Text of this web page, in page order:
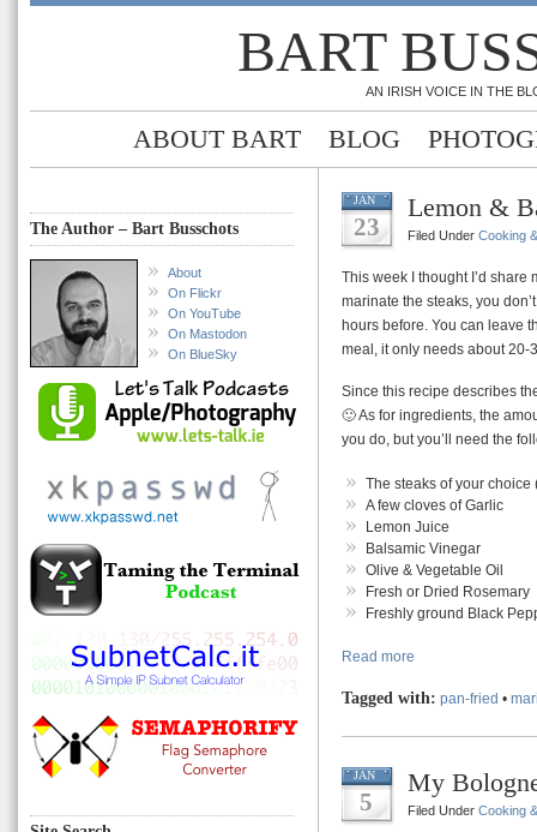
BART
AN IRISH VOICE IN THE
ABOUT BART BLOG
The Author – Bart Busschots
About
On Flickr
On YouTube
On Mastodon
On BlueSky
JAN
23
Lemon &
Filed Under Cooking
This week I thought I’d share
marinate the steaks, you
hours before. You can leave
meal, it only needs about 20-
Since this recipe describes
🙂 As for ingredients, the
you do, but you’ll need the
The steaks of your choice
A few cloves of Garlic
Lemon Juice
Balsamic Vinegar
Olive & Vegetable Oil
Fresh or Dried Rosemary
Freshly ground Black
Read more
Tagged with: pan-fried •
JAN
5
My
Filed Under Cooking